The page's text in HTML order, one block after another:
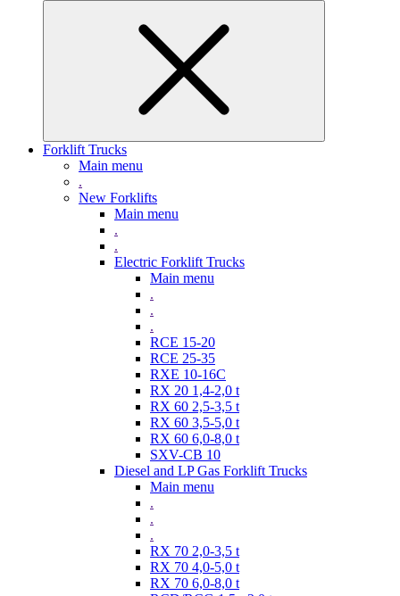
Forklift Trucks
Main menu
.
New Forklifts
Main menu
.
.
Electric Forklift Trucks
Main menu
.
.
.
RCE 15-20
RCE 25-35
RXE 10-16C
RX 20 1,4-2,0 t
RX 60 2,5-3,5 t
RX 60 3,5-5,0 t
RX 60 6,0-8,0 t
SXV-CB 10
Diesel and LP Gas Forklift Trucks
Main menu
.
.
.
RX 70 2,0-3,5 t
RX 70 4,0-5,0 t
RX 70 6,0-8,0 t